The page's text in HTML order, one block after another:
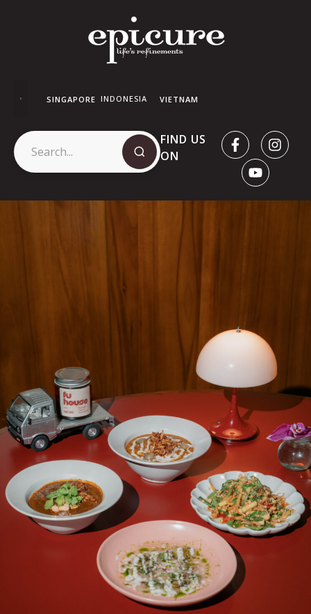
SINGAPORE INDONESIA VIETNAM
FIND US
ON